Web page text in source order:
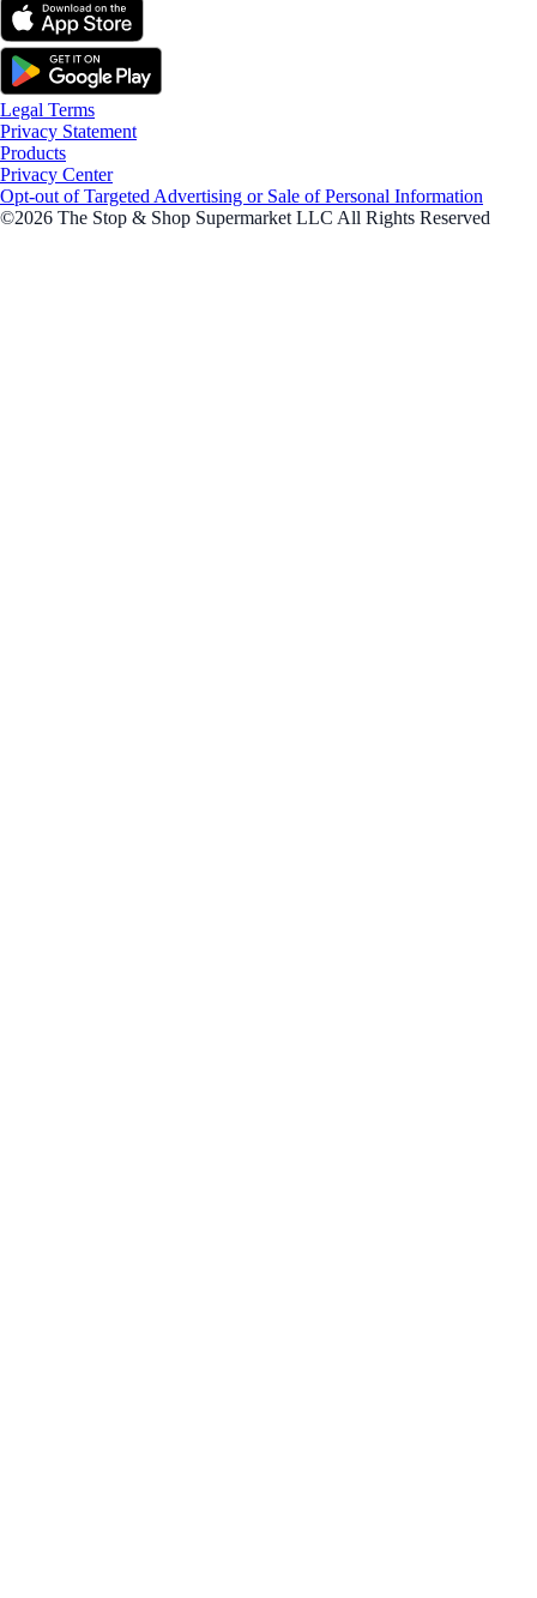
Legal Terms
Privacy Statement
Products
Privacy Center
Opt-out of Targeted Advertising or Sale of Personal Information
©2026 The Stop & Shop Supermarket LLC All Rights Reserved